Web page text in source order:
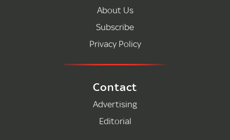
About Us
Subscribe
Privacy Policy
Contact
Advertising
Editorial